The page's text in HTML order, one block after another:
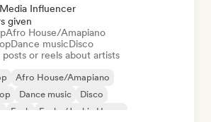
Influencer
given
Afro House/Amapiano
Dance musicDisco
or reels about artists
Afro House/Amapiano
Dance music
Disco
Funk Funky/Jackin House